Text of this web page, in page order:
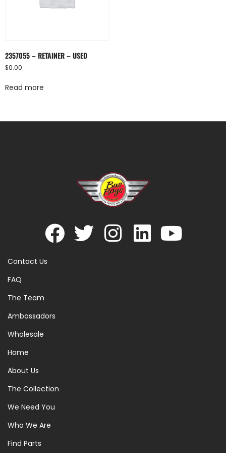
2357055 – RETAINER – USED
$0.00
Read more
Contact Us
FAQ
The Team
Ambassadors
Wholesale
Home
About Us
The Collection
We Need You
Who We Are
Find Parts